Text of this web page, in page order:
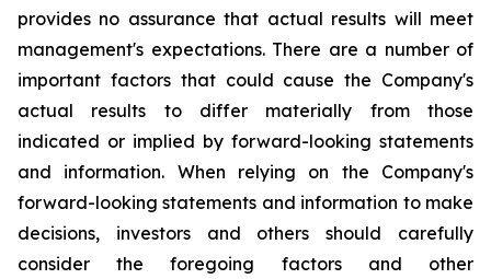
provides no assurance that actual results will meet
management's expectations. There are a number of
important factors that could cause the Company's
actual results to differ materially from those
indicated or implied by forward-looking statements
and information. When relying on the Company's
forward-looking statements and information to make
decisions, investors and others should carefully
consider the foregoing factors and other